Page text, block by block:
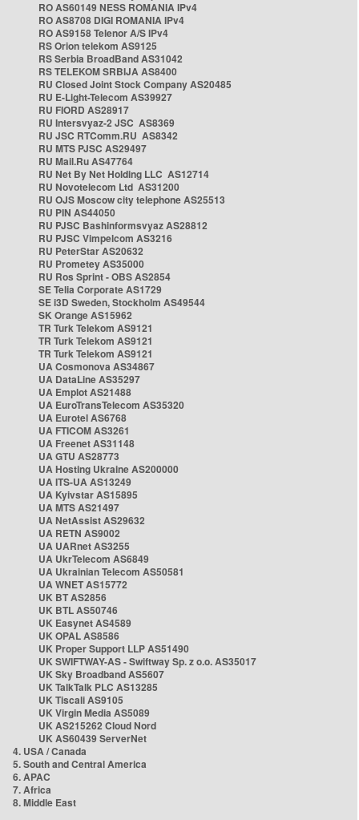
RO AS60149 NESS ROMANIA IPv4
RO AS8708 DIGI ROMANIA IPv4
RO AS9158 Telenor A/S IPv4
RS Orion telekom AS9125
RS Serbia BroadBand AS31042
RS TELEKOM SRBIJA AS8400
RU Closed Joint Stock Company AS20485
RU E-Light-Telecom AS39927
RU FIORD AS28917
RU Intersvyaz-2 JSC AS8369
RU JSC RTComm.RU AS8342
RU MTS PJSC AS29497
RU Mail.Ru AS47764
RU Net By Net Holding LLC AS12714
RU Novotelecom Ltd AS31200
RU OJS Moscow city telephone AS25513
RU PIN AS44050
RU PJSC Bashinformsvyaz AS28812
RU PJSC Vimpelcom AS3216
RU PeterStar AS20632
RU Prometey AS35000
RU Ros Sprint - OBS AS2854
SE Telia Corporate AS1729
SE i3D Sweden, Stockholm AS49544
SK Orange AS15962
TR Turk Telekom AS9121
TR Turk Telekom AS9121
TR Turk Telekom AS9121
UA Cosmonova AS34867
UA DataLine AS35297
UA Emplot AS21488
UA EuroTransTelecom AS35320
UA Eurotel AS6768
UA FTICOM AS3261
UA Freenet AS31148
UA GTU AS28773
UA Hosting Ukraine AS200000
UA ITS-UA AS13249
UA Kyivstar AS15895
UA MTS AS21497
UA NetAssist AS29632
UA RETN AS9002
UA UARnet AS3255
UA UkrTelecom AS6849
UA Ukrainian Telecom AS50581
UA WNET AS15772
UK BT AS2856
UK BTL AS50746
UK Easynet AS4589
UK OPAL AS8586
UK Proper Support LLP AS51490
UK SWIFTWAY-AS - Swiftway Sp. z o.o. AS35017
UK Sky Broadband AS5607
UK TalkTalk PLC AS13285
UK Tiscali AS9105
UK Virgin Media AS5089
UK AS215262 Cloud Nord
UK AS60439 ServerNet
4. USA / Canada
5. South and Central America
6. APAC
7. Africa
8. Middle East